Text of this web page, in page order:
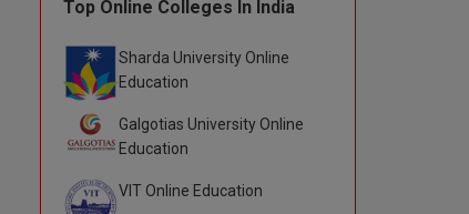
Top Online Colleges In India
Sharda University Online
Education
Galgotias University Online
Education
VIT Online Education